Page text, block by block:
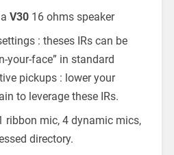
V30 16 ohms speaker
: theses IRs can be
your-face” in standard
pickups : lower your
to leverage these IRs.
ribbon mic, 4 dynamic mics,
directory.